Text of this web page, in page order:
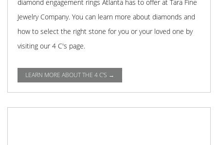
diamond engagement rings Atlanta has to offer at Tara Fine
Jewelry Company. You can learn more about diamonds and
how to select the right stone for you or your loved one by
visiting our 4 C's page.
LEARN MORE ABOUT THE 4 C'S →